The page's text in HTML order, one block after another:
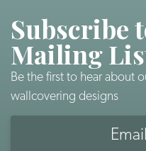
Subscribe
Mailing
Be the first to hear about
wallcovering designs